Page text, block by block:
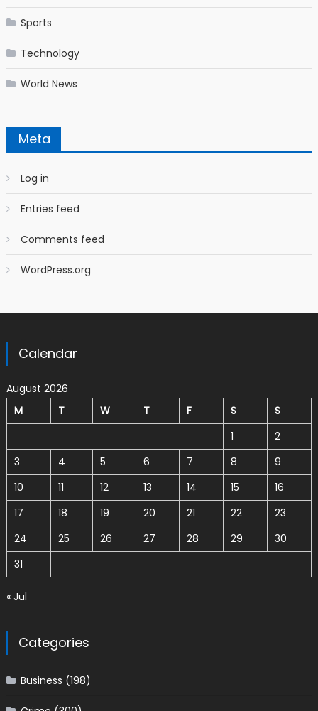
Sports
Technology
World News
Meta
Log in
Entries feed
Comments feed
WordPress.org
Calendar
August 2026
M
T W T F S
S
1
2
3
4 5 6 7 8
9
10
11 12 13 14 15
16
17
18 19 20 21 22
23
24
25 26 27 28 29
30
31
« Jul
Categories
Business (198)